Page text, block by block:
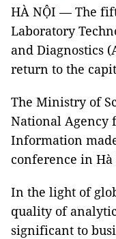
HÀ NỘI — The
Laboratory
and Diagnostics
return to the
The Ministry of
National Agency
Information
conference in
In the light of
quality of
significant to